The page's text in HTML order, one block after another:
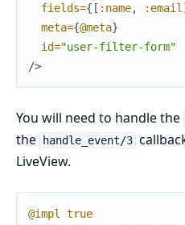
fields={ [ :name, :email ]
meta={@meta}
id="user-filter-form"
/>
You will need to handle the
the
handle_event/3
LiveView.
@impl
true